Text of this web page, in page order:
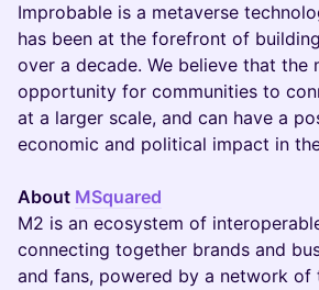
Improbable is a metaverse
has been at the forefront of
over a decade. We believe that the
opportunity for communities to
at a larger scale, and can have a
economic and political impact in
About MSquared
M2 is an ecosystem of
connecting together brands and
and fans, powered by a network of